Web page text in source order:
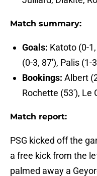
Match summary:
Goals: Katoto (0-
(0-3, 87'), Palis (1-
Bookings: Albert
Rochette (53'), Le
Match report:
PSG kicked off the
a free kick from the
palmed away a